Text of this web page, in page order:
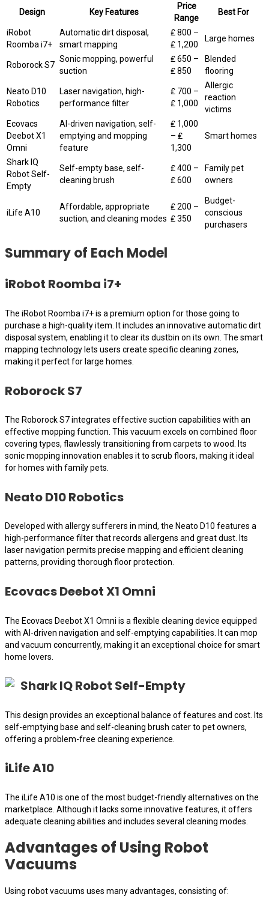
Design Key Features
Price
Range
Best For
iRobot
Roomba i7+
Automatic dirt disposal,
smart mapping
₤ 800 –
₤ 1,200
Large homes
Roborock S7
Sonic mopping, powerful
suction
₤ 650 –
₤ 850
Blended
flooring
Neato D10
Robotics
Laser navigation, high-
performance filter
₤ 700 –
₤ 1,000
Allergic
reaction
victims
Ecovacs
Deebot X1
Omni
AI-driven navigation, self-
emptying and mopping
feature
₤ 1,000
– ₤
1,300
Smart homes
Shark IQ
Robot Self-
Empty
Self-empty base, self-
cleaning brush
₤ 400 –
₤ 600
Family pet
owners
iLife A10
Affordable, appropriate
suction, and cleaning modes
₤ 200 –
₤ 350
Budget-
conscious
purchasers
Summary of Each Model
iRobot Roomba i7+
The iRobot Roomba i7+ is a premium option for those going to
purchase a high-quality item. It includes an innovative automatic dirt
disposal system, enabling it to clear its dustbin on its own. The smart
mapping technology lets users create specific cleaning zones,
making it perfect for large homes.
Roborock S7
The Roborock S7 integrates effective suction capabilities with an
effective mopping function. This vacuum excels on combined floor
covering types, flawlessly transitioning from carpets to wood. Its
sonic mopping innovation enables it to scrub floors, making it ideal
for homes with family pets.
Neato D10 Robotics
Developed with allergy sufferers in mind, the Neato D10 features a
high-performance filter that records allergens and great dust. Its
laser navigation permits precise mapping and efficient cleaning
patterns, providing thorough floor protection.
Ecovacs Deebot X1 Omni
The Ecovacs Deebot X1 Omni is a flexible cleaning device equipped
with AI-driven navigation and self-emptying capabilities. It can mop
and vacuum concurrently, making it an exceptional choice for smart
home lovers.
Shark IQ Robot Self-Empty
This design provides an exceptional balance of features and cost. Its
self-emptying base and self-cleaning brush cater to pet owners,
offering a problem-free cleaning experience.
iLife A10
The iLife A10 is one of the most budget-friendly alternatives on the
marketplace. Although it lacks some innovative features, it offers
adequate cleaning abilities and includes several cleaning modes.
Advantages of Using Robot
Vacuums
Using robot vacuums uses many advantages, consisting of: